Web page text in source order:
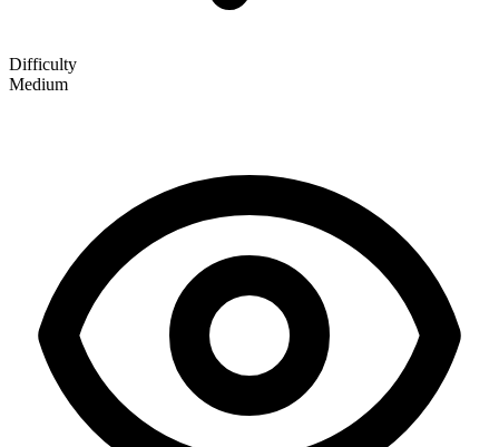
Difficulty
Medium